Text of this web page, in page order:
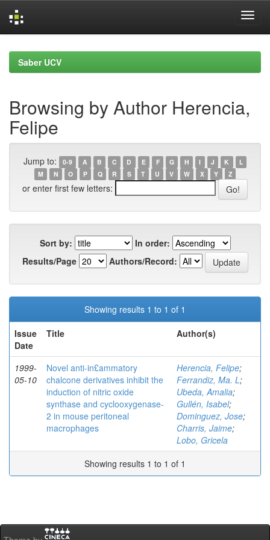
navigationSaber UCV
Browsing by Author Herencia,
Felipe
Jump to: 0-9 A B C D E F G H I J K
L
M
N O P Q R S T U V W X Y Z
or enter first few letters:
Sort by:
In order:
Results/Page
Authors/Record:
Showing results 1 to 1 of 1
Issue
Date
Title Author(s)
1999-
05-10
Novel anti-in£ammatory
chalcone derivatives inhibit the
induction of nitric oxide
synthase and cyclooxygenase-
2 in mouse peritoneal
macrophages
Herencia, Felipe;
Ferrandiz, Ma. L;
Ubeda, Amalia;
Gullén, Isabel;
Dominguez, Jose;
Charris, Jaime;
Lobo, Gricela
Showing results 1 to 1 of 1